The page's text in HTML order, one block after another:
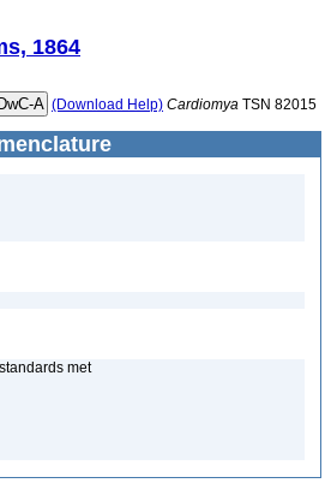
1864
(Download Help) Cardiomya TSN 82015
met